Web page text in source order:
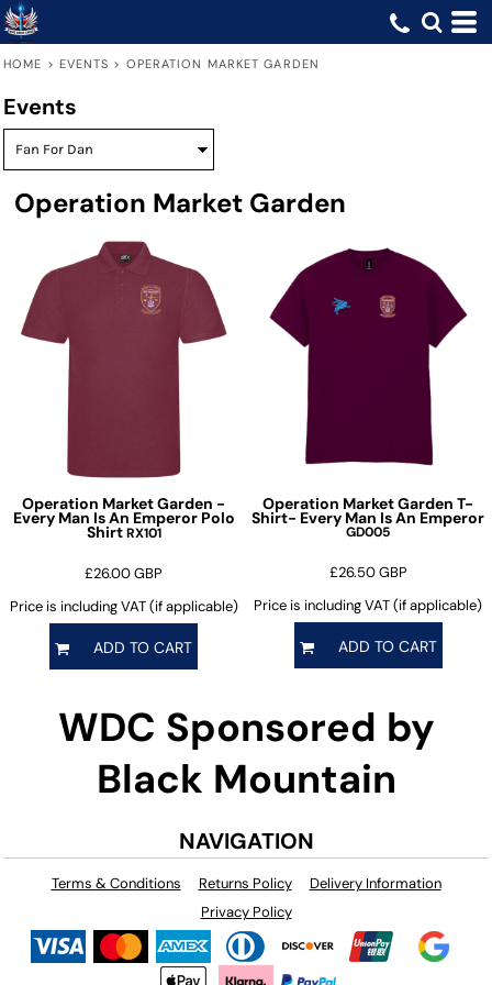
HOME > EVENTS > OPERATION MARKET GARDEN
Events
Operation Market Garden
Operation Market Garden -
Every Man Is An Emperor Polo
Shirt RX101
£26.00GBP
Price is including VAT (if applicable)
ADD TO CART
Operation Market Garden T-
Shirt- Every Man Is An Emperor
GD005
£26.50GBP
Price is including VAT (if applicable)
ADD TO CART
WDC Sponsored by
Black Mountain
NAVIGATION
Terms & Conditions Returns Policy
Delivery Information
Privacy Policy